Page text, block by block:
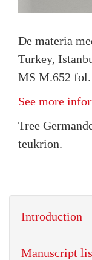
De materia
Turkey,
MS M.652
See more
Tree
teukrion.
Introduction
Manuscript